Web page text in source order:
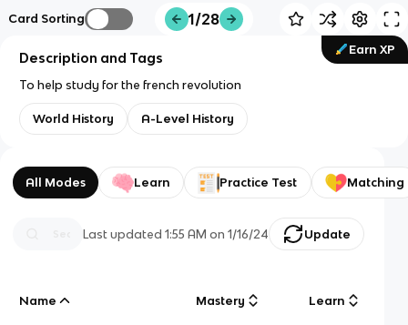
Card Sorting 1/28
Earn XP
Description and Tags
To help study for the french revolution
World History A-Level History
All Modes Learn Practice Test Matching
Last updated1:55 AM on 1/16/24 Update
Name Mastery Learn